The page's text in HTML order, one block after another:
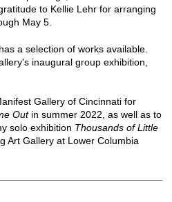
to Kellie Lehr for arranging
May 5.
a selection of works available.
inaugural group exhibition,
Gallery of Cincinnati for
Outin summer 2022, as well as to
solo exhibition Thousands of Little
Art Gallery at Lower Columbia